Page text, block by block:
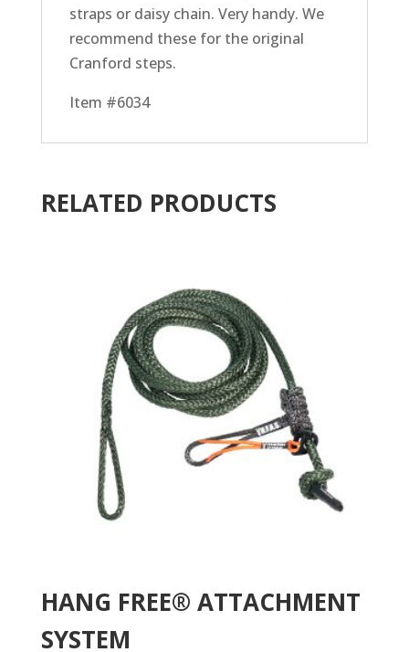
straps or daisy chain. Very handy. We
recommend these for the original
Cranford steps.
Item #6034
RELATED PRODUCTS
HANG FREE® ATTACHMENT
SYSTEM